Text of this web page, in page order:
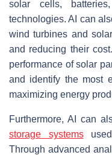
solar cells,
technologies. AI can
wind turbines and
and reducing their
performance of solar
and identify the most
maximizing energy
Furthermore, AI can
storage systemsused
Through advanced